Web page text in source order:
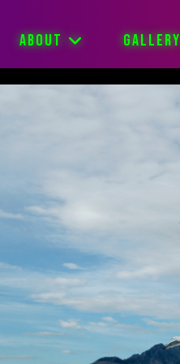
ABOUT GALLERY